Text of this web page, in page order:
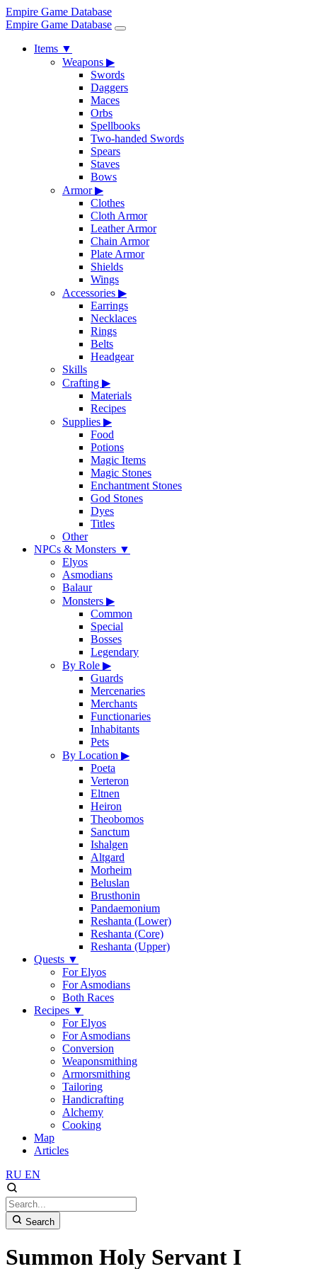
Empire Game Database
Empire Game Database
Items ▼
Weapons ▶
Swords
Daggers
Maces
Orbs
Spellbooks
Two-handed Swords
Spears
Staves
Bows
Armor▶
Clothes
Cloth Armor
Leather Armor
Chain Armor
Plate Armor
Shields
Wings
Accessories ▶
Earrings
Necklaces
Rings
Belts
Headgear
Skills
Crafting ▶
Materials
Recipes
Supplies ▶
Food
Potions
Magic Items
Magic Stones
Enchantment Stones
God Stones
Dyes
Titles
Other
NPCs & Monsters ▼
Elyos
Asmodians
Balaur
Monsters ▶
Common
Special
Bosses
Legendary
By Role ▶
Guards
Mercenaries
Merchants
Functionaries
Inhabitants
Pets
By Location ▶
Poeta
Verteron
Eltnen
Heiron
Theobomos
Sanctum
Ishalgen
Altgard
Morheim
Beluslan
Brusthonin
Pandaemonium
Reshanta (Lower)
Reshanta (Core)
Reshanta (Upper)
Quests ▼
For Elyos
For Asmodians
Both Races
Recipes ▼
For Elyos
For Asmodians
Conversion
Weaponsmithing
Armorsmithing
Tailoring
Handicrafting
Alchemy
Cooking
Map
Articles
RU EN
Search
Summon Holy Servant I